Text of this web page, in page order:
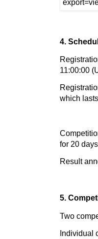
4.
11:00:00
which
for 20 days
Result
5.
Two
Individual